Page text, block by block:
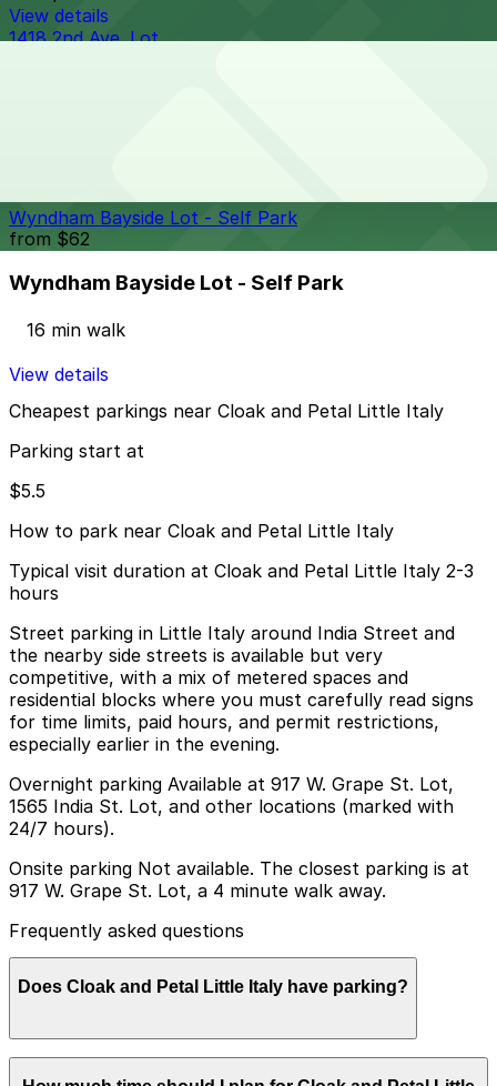
View details
1418 2nd Ave. Lot
Wyndham Bayside Lot - Self Park
from $62
Wyndham Bayside Lot - Self Park
16 min walk
View details
Cheapest parkings near Cloak and Petal Little Italy
Parking start at
$5.5
How to park near Cloak and Petal Little Italy
Typical visit duration at Cloak and Petal Little Italy 2-3
hours
Street parking in Little Italy around India Street and
the nearby side streets is available but very
competitive, with a mix of metered spaces and
residential blocks where you must carefully read signs
for time limits, paid hours, and permit restrictions,
especially earlier in the evening.
Overnight parking Available at 917 W. Grape St. Lot,
1565 India St. Lot, and other locations (marked with
24/7 hours).
Onsite parking Not available. The closest parking is at
917 W. Grape St. Lot, a 4 minute walk away.
Frequently asked questions
Does Cloak and Petal Little Italy have parking?
Cloak and Petal Little Italy does not have onsite